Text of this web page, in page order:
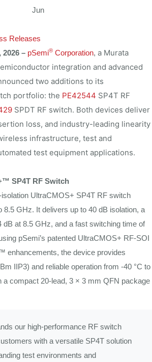
Jun
Releases
2026 – pSemi® Corporation, a Murata
integration and advanced
two additions to its
portfolio: the PE42544 SP4T RF
SPDT RF switch. Both devices deliver
loss, and industry-leading linearity
infrastructure, test and
test equipment applications.
SP4T RF Switch
UltraCMOS+ SP4T RF switch
8.5 GHz. It delivers up to 40 dB isolation, a
dB at 8.5 GHz, and a fast switching time of
pSemi’s patented UltraCMOS+ RF-SOI
enhancements, the device provides
IIP3) and reliable operation from -40 °C to
a compact 20-lead, 3 × 3 mm QFN package
our high-performance RF switch
with a versatile SP4T solution
test environments and